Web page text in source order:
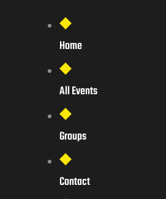
Home
All Events
Groups
Contact